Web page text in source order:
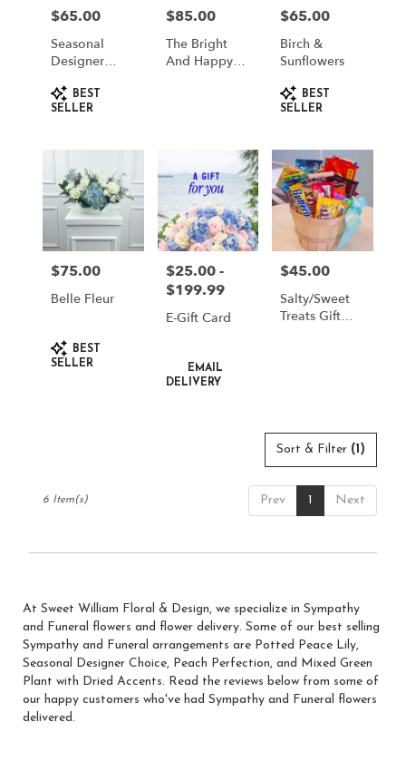
South
Jordan
from
florists
Jordan
Same
day
delivery
South
Jordan,
Jordan
Price:
$65.00
Seasonal
Designer
Product
Tags:
BEST
SELLER
Price:
$85.00
The Bright
And Happy
Price:
$65.00
Birch &
Sunflowers
Product
Tags:
BEST
SELLER
Price:
$75.00
Belle Fleur
Product
Tags:
BEST
SELLER
Price:
$25.00 -
$199.99
E-Gift Card
Product
Tags:
EMAIL
DELIVERY
Price:
$45.00
Salty/Sweet
Treats Gift
Sort & Filter (1)
Prev 1 Next
6 Item(s)
At Sweet William Floral & Design, we specialize in Sympathy
and Funeral flowers and flower delivery. Some of our best selling
Sympathy and Funeral arrangements are Potted Peace Lily,
Seasonal Designer Choice, Peach Perfection, and Mixed Green
Plant with Dried Accents. Read the reviews below from some of
our happy customers who've had Sympathy and Funeral flowers
delivered.